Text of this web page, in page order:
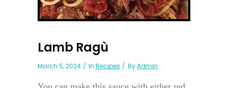
Lamb Ragù
March 5, 2024 In Recipes ByAdmin